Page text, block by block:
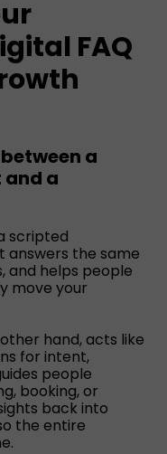
FAQ
a
and a
scripted
answers the same
and helps people
move your
hand, acts like
for intent,
people
booking, or
back into
the entire